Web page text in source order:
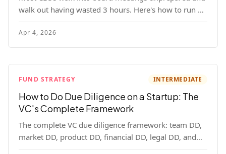
walk out having wasted 3 hours. Here's how to run a
board meeting that drives decisions, builds trust, and
actually helps your company.
Apr 4, 2026
FUND STRATEGY INTERMEDIATE
How to Do Due Diligence on a Startup: The
VC's Complete Framework
The complete VC due diligence framework: team DD,
market DD, product DD, financial DD, legal DD, and
customer interviews. With red flags and deal-breakers